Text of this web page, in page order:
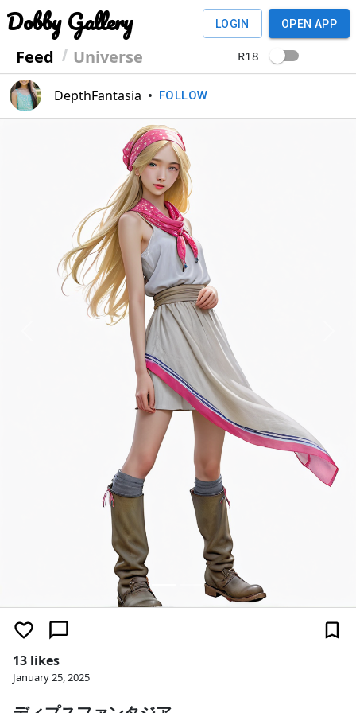
Dobby Gallery
Feed Universe
LOGIN OPEN APP
R18
DepthFantasia • FOLLOW
13 likes
January 25, 2025